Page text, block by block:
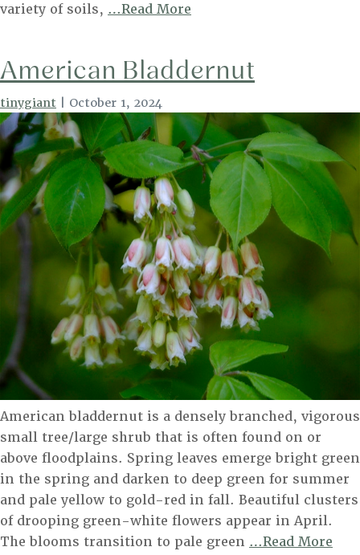
variety of soils, …Read More
American Bladdernut
tinygiant October 1, 2024
American bladdernut is a densely branched, vigorous
small tree/large shrub that is often found on or
above floodplains. Spring leaves emerge bright green
in the spring and darken to deep green for summer
and pale yellow to gold-red in fall. Beautiful clusters
of drooping green-white flowers appear in April.
The blooms transition to pale green …Read More